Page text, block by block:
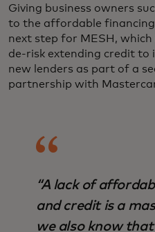
Giving business owners
to the affordable
next step for MESH,
de-risk extending credit to
new lenders as part of a
partnership with
“A lack of
and credit is a
we also know